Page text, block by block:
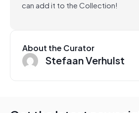
can add it to the Collection!
About the Curator
Stefaan Verhulst